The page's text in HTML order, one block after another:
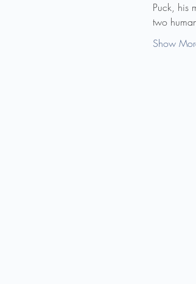
Puck, his
two
Show